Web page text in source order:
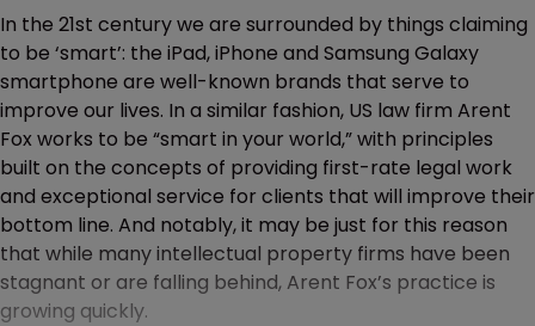
In the 21st century we are surrounded by things claiming
to be ‘smart’: the iPad, iPhone and Samsung Galaxy
smartphone are well-known brands that serve to
improve our lives. In a similar fashion, US law firm Arent
Fox works to be “smart in your world,” with principles
built on the concepts of providing first-rate legal work
and exceptional service for clients that will improve their
bottom line. And notably, it may be just for this reason
that while many intellectual property firms have been
stagnant or are falling behind, Arent Fox’s practice is
growing quickly.